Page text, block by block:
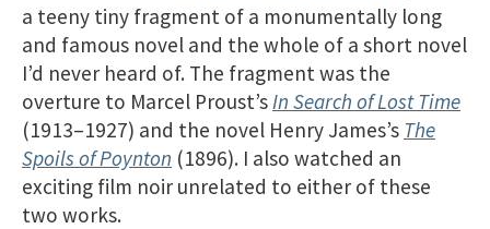
a teeny tiny fragment of a monumentally long
and famous novel and the whole of a short novel
I’d never heard of. The fragment was the
overture to Marcel Proust’sIn Search of Lost Time
(1913–1927) and the novel Henry James’s The
Spoils of Poynton (1896). I also watched an
exciting film noir unrelated to either of these
two works.